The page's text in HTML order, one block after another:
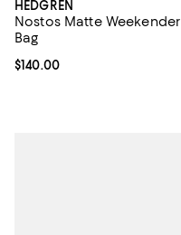
HEDGREN
Nostos Matte Weekender
Bag
Current price $140.00; ;
$140.00